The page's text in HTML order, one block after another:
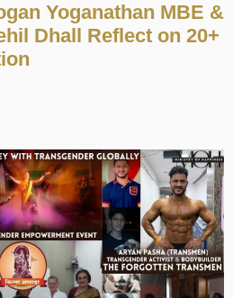
Yoganathan MBE &
Dhall Reflect on 20+